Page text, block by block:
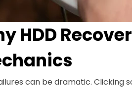
HDD
can be dramatic. Clicking